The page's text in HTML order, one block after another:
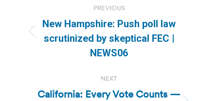
navigation
PREVIOUS
Previous
post:
New Hampshire: Push poll law
scrutinized by skeptical FEC |
NEWS06
NEXT
California: Every Vote Counts —